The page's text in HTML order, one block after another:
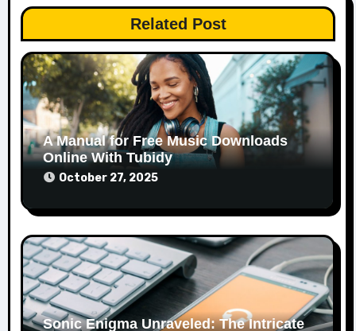
Related Post
A Manual for Free Music Downloads
Online With Tubidy
October 27, 2025
Sonic Enigma Unraveled: The Intricate